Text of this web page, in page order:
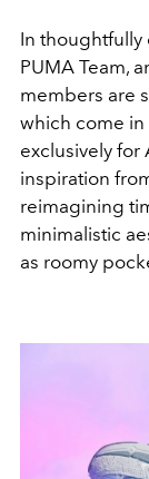
In thoughtfully
PUMA Team,
members are
which come
exclusively for
inspiration
reimagining
minimalistic
as roomy